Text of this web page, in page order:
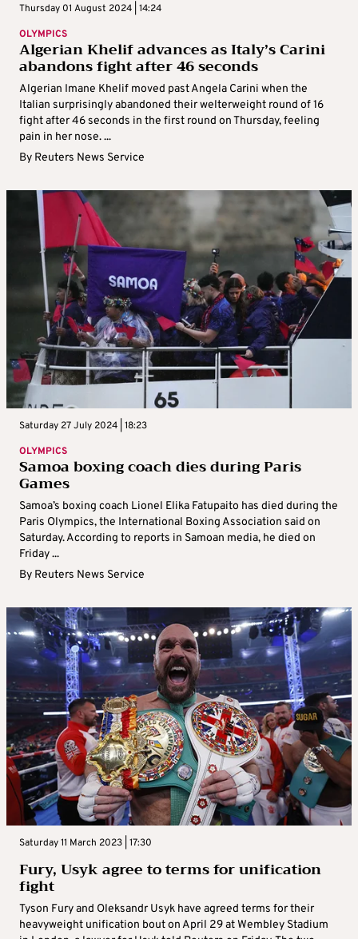
Thursday 01 August 2024 | 14:24
OLYMPICS
Algerian Khelif advances as Italy’s Carini
abandons fight after 46 seconds
Algerian Imane Khelif moved past Angela Carini when the
Italian surprisingly abandoned their welterweight round of 16
fight after 46 seconds in the first round on Thursday, feeling
pain in her nose. ...
By Reuters News Service
Saturday 27 July 2024 | 18:23
OLYMPICS
Samoa boxing coach dies during Paris
Games
Samoa’s boxing coach Lionel Elika Fatupaito has died during the
Paris Olympics, the International Boxing Association said on
Saturday. According to reports in Samoan media, he died on
Friday ...
By Reuters News Service
Saturday 11 March 2023 | 17:30
Fury, Usyk agree to terms for unification
fight
Tyson Fury and Oleksandr Usyk have agreed terms for their
heavyweight unification bout on April 29 at Wembley Stadium